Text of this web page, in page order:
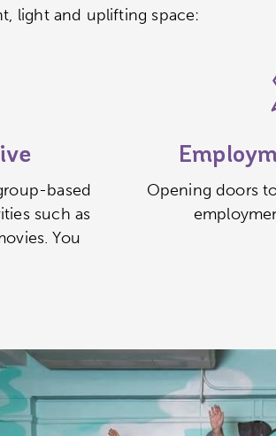
light and uplifting space:
based
such as
You
Opening doors